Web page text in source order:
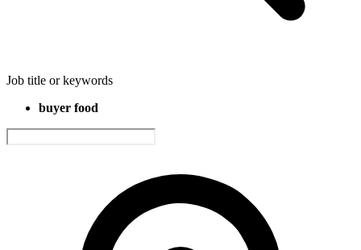
Job title or keywords
buyer food